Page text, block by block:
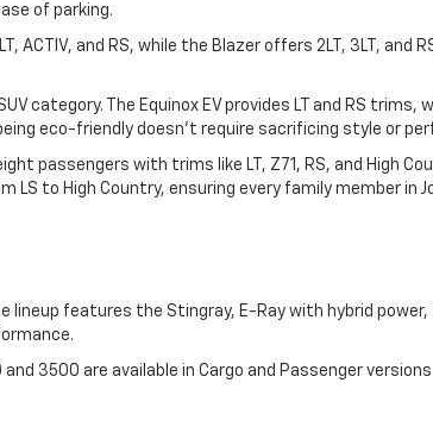
of parking.
ACTIV, and RS, while the Blazer offers 2LT, 3LT, and
category. The Equinox EV provides LT and RS trims,
eco-friendly doesn't require sacrificing style or
passengers with trims like LT, Z71, RS, and High
to High Country, ensuring every family member in
lineup features the Stingray, E-Ray with hybrid
3500 are available in Cargo and Passenger